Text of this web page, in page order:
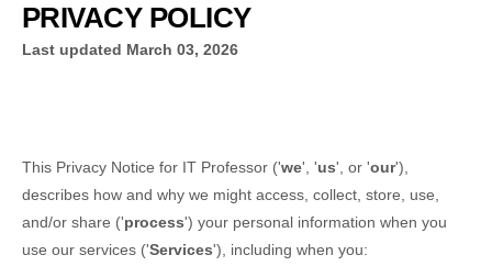
PRIVACY POLICY
Last updated March 03, 2026
This Privacy Notice for IT Professor ('we', 'us', or 'our'),
describes how and why we might access, collect, store, use,
and/or share ('process') your personal information when you
use our services ('Services'), including when you: